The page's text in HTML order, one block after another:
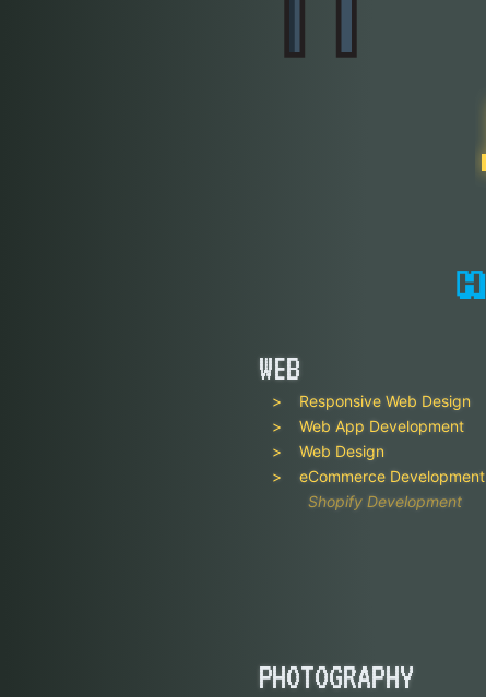
WEB
Responsive Web Design
Web App Development
Web Design
eCommerce Development
Shopify Development
PHOTOGRAPHY